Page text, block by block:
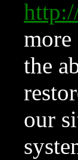
the
our